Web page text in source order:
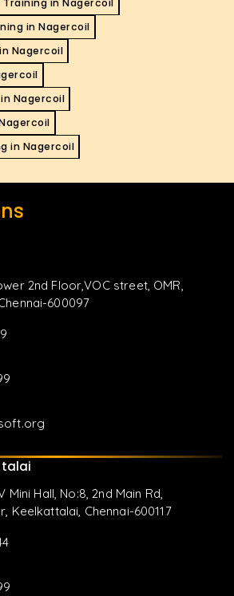
Training in Nagercoil
in Nagercoil
Nagercoil
Nagercoil
in Nagercoil
2nd Floor,VOC street, OMR,
600097
Mini Hall, No:8, 2nd Main Rd,
Keelkattalai, Chennai-600117